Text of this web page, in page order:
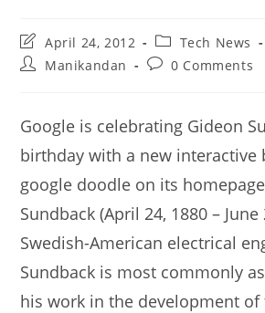
Post
last
modified:
April 24, 2012
Post
category:
Tech News
PostManikandan
Post0 Comments
Google is celebrating Gideon
birthday with a new interactive
google doodle on its
Sundback (April 24, 1880 – June
Swedish-American electrical
Sundback is most commonly
his work in the development of